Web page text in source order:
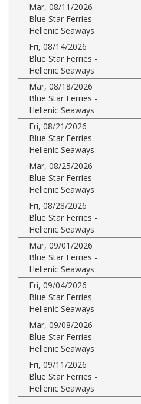
Mar, 08/11/2026
Blue Star Ferries -
Hellenic Seaways
Fri, 08/14/2026
Blue Star Ferries -
Hellenic Seaways
Mar, 08/18/2026
Blue Star Ferries -
Hellenic Seaways
Fri, 08/21/2026
Blue Star Ferries -
Hellenic Seaways
Mar, 08/25/2026
Blue Star Ferries -
Hellenic Seaways
Fri, 08/28/2026
Blue Star Ferries -
Hellenic Seaways
Mar, 09/01/2026
Blue Star Ferries -
Hellenic Seaways
Fri, 09/04/2026
Blue Star Ferries -
Hellenic Seaways
Mar, 09/08/2026
Blue Star Ferries -
Hellenic Seaways
Fri, 09/11/2026
Blue Star Ferries -
Hellenic Seaways